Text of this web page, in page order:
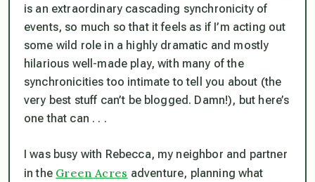
is an extraordinary cascading synchronicity of
events, so much so that it feels as if I’m acting out
some wild role in a highly dramatic and mostly
hilarious well-made play, with many of the
synchronicities too intimate to tell you about (the
very best stuff can’t be blogged. Damn!), but here’s
one that can . . .
I was busy with Rebecca, my neighbor and partner
in the Green Acres adventure, planning what